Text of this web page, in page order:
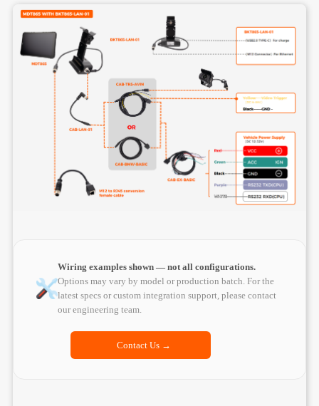
Wiring examples shown — not all configurations.
Options may vary by model or production batch. For the
latest specs or custom integration support, please contact
our engineering team.
Contact Us →